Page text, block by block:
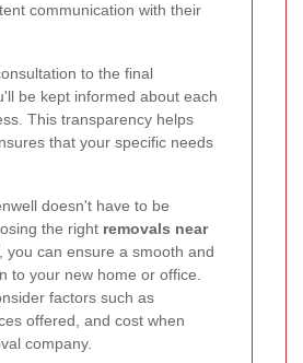
communication with their
to the final
be kept informed about each
This transparency helps
that your specific needs
doesn't have to be
the right removals near
, you can ensure a smooth and
to your new home or office.
factors such as
offered, and cost when
company.